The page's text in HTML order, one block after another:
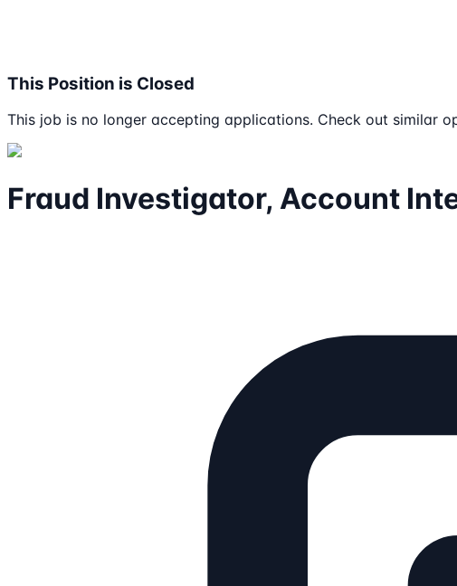
This Position is Closed
This job is no longer accepting applications. Check out similar
Fraud Investigator, Account